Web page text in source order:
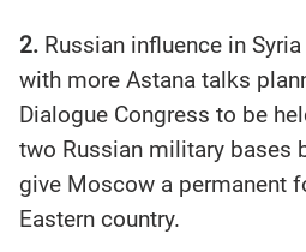
2. Russian influence in
with more Astana talks
Dialogue Congress to be
two Russian military bases
give Moscow a permanent
Eastern country.